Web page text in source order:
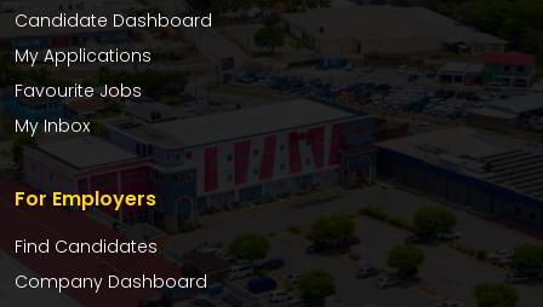
Candidate Dashboard
My Applications
Favourite Jobs
My Inbox
For Employers
Find Candidates
Company Dashboard